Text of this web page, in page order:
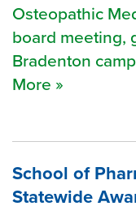
Osteopathic
board meeting,
Bradenton
More »
School of
Statewide